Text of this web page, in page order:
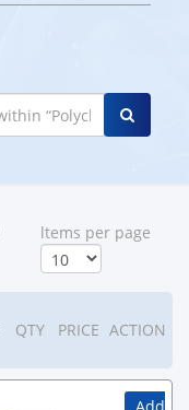
ltems per page
QTY PRICE ACTION